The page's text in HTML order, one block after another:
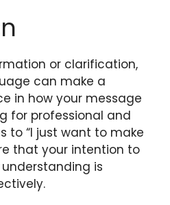
or clarification,
can make a
in how your message
for professional and
to “I just want to make
that your intention to
is